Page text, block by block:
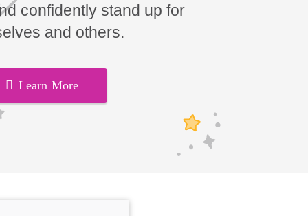
confidently stand up for
and others.
Learn More